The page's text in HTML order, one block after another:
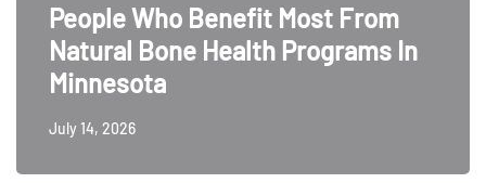
People Who Benefit Most From
Natural Bone Health Programs In
Minnesota
July 14, 2026